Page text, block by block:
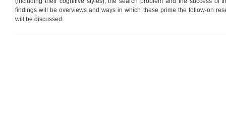
findings will be overviews and ways in which these prime the follow-on
will be discussed.